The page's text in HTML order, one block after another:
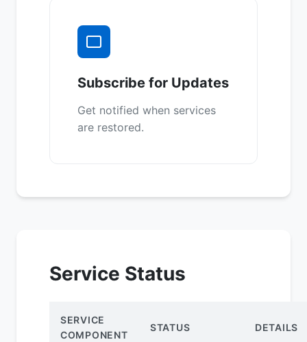
Subscribe for Updates
Get notified when services
are restored.
Service Status
SERVICE
COMPONENT
STATUS DETAILS